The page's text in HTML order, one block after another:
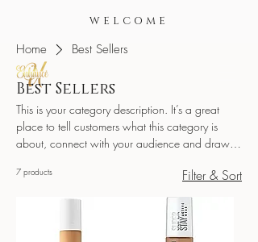
WELCOME
Home Best Sellers
Best Sellers
This is your category description. It’s a great
place to tell customers what this category is
about, connect with your audience and draw
7 products Filter & Sort